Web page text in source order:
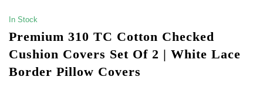
In Stock
Premium 310 TC Cotton Checked
Cushion Covers Set Of 2 | White Lace
Border Pillow Covers